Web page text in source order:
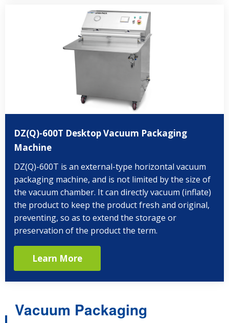
DZ(Q)-600T Desktop Vacuum Packaging
Machine
DZ(Q)-600T is an external-type horizontal vacuum
packaging machine, and is not limited by the size of
the vacuum chamber. It can directly vacuum (inflate)
the product to keep the product fresh and original,
preventing, so as to extend the storage or
preservation of the product the term.
Learn More
Vacuum Packaging